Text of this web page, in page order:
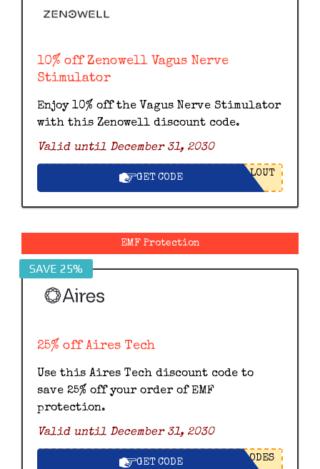
10% off Zenowell Vagus Nerve
Stimulator
Enjoy 10% off the Vagus Nerve Stimulator
with this Zenowell discount code.
Valid until December 31, 2030
GET CODE LOUT
EMF Protection
SAVE 25%
25% off Aires Tech
Use this Aires Tech discount code to
save 25% off your order of EMF
protection.
Valid until December 31, 2030
GET CODE ODES